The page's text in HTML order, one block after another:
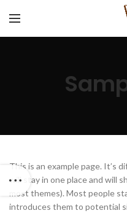
This is an example page. It’s
will stay in one place and will
most themes). Most people
introduces them to potential